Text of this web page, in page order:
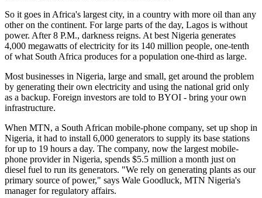
So it goes in Africa's largest city, in a country with more oil than any
other on the continent. For large parts of the day, Lagos is without
power. After 8 P.M., darkness reigns. At best Nigeria generates
4,000 megawatts of electricity for its 140 million people, one-tenth
of what South Africa produces for a population one-third as large.
Most businesses in Nigeria, large and small, get around the problem
by generating their own electricity and using the national grid only
as a backup. Foreign investors are told to BYOI - bring your own
infrastructure.
When MTN, a South African mobile-phone company, set up shop in
Nigeria, it had to install 6,000 generators to supply its base stations
for up to 19 hours a day. The company, now the largest mobile-
phone provider in Nigeria, spends $5.5 million a month just on
diesel fuel to run its generators. "We rely on generating plants as our
primary source of power," says Wale Goodluck, MTN Nigeria's
manager for regulatory affairs.